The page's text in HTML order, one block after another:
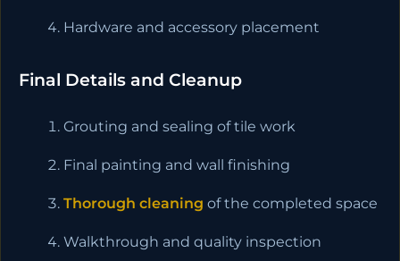
Hardware and accessory placement
Final Details and Cleanup
Grouting and sealing of tile work
Final painting and wall finishing
Thorough cleaning of the completed space
Walkthrough and quality inspection